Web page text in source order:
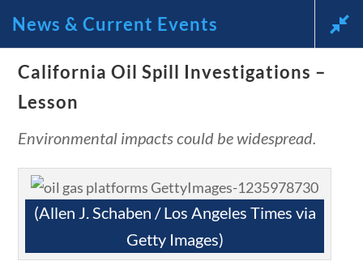
News and Current Events Through
the Lens of America’s Founding
Principles
🔍 Search
10 min
questions 10 min
News & Current Events
California Oil Spill Investigations –
Lesson
Environmental impacts could be widespread.
(Allen J. Schaben / Los Angeles Times via
Getty Images)